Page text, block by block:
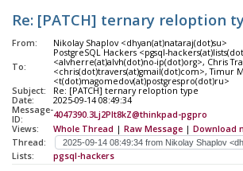
Re: [PATCH] ternary reloption
From: Nikolay Shaplov <dhyan(at)nataraj(dot)su>
To:
PostgreSQL Hackers <pgsql-
<alvherre(at)alvh(dot)no-ip(dot)org>, Chris
<chris(dot)travers(at)gmail(dot)com>, Timur
<t(dot)magomedov(at)postgrespro(dot)ru>
Subject:
Re: [PATCH] ternary reloption type
Date:
2025-09-14 08:49:34
Message-
ID:
4047390.3Lj2Plt8kZ@thinkpad-pgpro
Views:
Whole Thread | Raw Message | Download
Thread:
Lists:
pgsql-hackers